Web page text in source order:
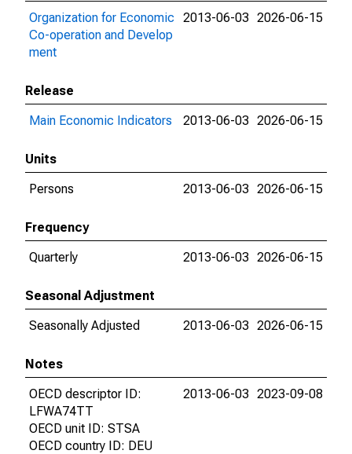
Organization for Economic
Co-operation and Develop
ment
2013-06-03 2026-06-15
Release
Main Economic Indicators
2013-06-03 2026-06-15
Units
Persons
2013-06-03 2026-06-15
Frequency
Quarterly
2013-06-03 2026-06-15
Seasonal Adjustment
Seasonally Adjusted
2013-06-03 2026-06-15
Notes
OECD descriptor ID:
LFWA74TT
OECD unit ID: STSA
OECD country ID: DEU
2013-06-03 2023-09-08